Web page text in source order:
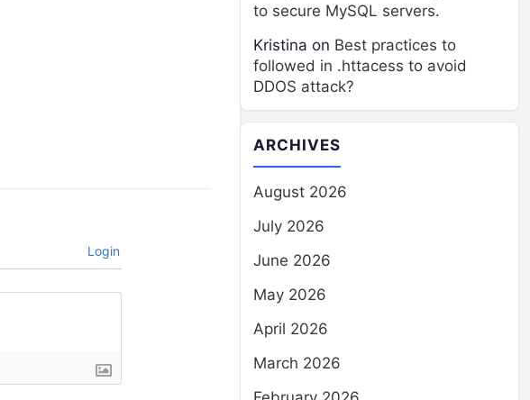
Login
to secure MySQL servers.
Kristina on Best practices to
followed in .httacess to avoid
DDOS attack?
ARCHIVES
August 2026
July 2026
June 2026
May 2026
April 2026
March 2026